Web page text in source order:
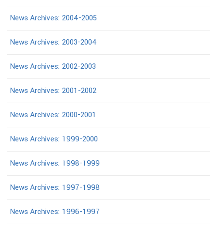
News Archives: 2004-2005
News Archives: 2003-2004
News Archives: 2002-2003
News Archives: 2001-2002
News Archives: 2000-2001
News Archives: 1999-2000
News Archives: 1998-1999
News Archives: 1997-1998
News Archives: 1996-1997